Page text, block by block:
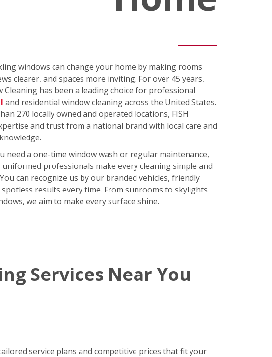
windows can change your home by making rooms
clearer, and spaces more inviting. For over 45 years,
Cleaning has been a leading choice for professional
and residential window cleaning across the United States.
270 locally owned and operated locations, FISH
and trust from a national brand with local care and
need a one-time window wash or regular maintenance,
professionals make every cleaning simple and
can recognize us by our branded vehicles, friendly
spotless results every time. From sunrooms to skylights
we aim to make every surface shine.
Services Near You
service plans and competitive prices that fit your